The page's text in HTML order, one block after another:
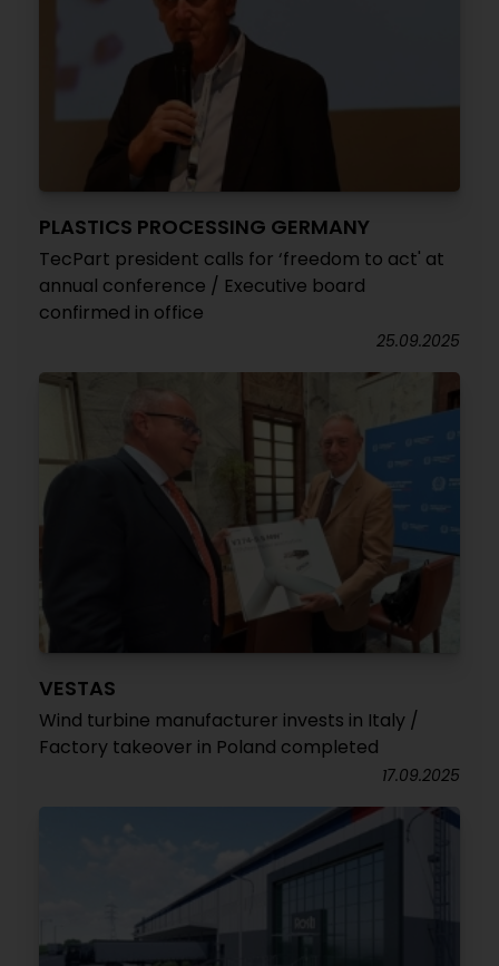
PLASTICS PROCESSING GERMANY
TecPart president calls for ‘freedom to act' at
annual conference / Executive board
confirmed in office
25.09.2025
VESTAS
Wind turbine manufacturer invests in Italy /
Factory takeover in Poland completed
17.09.2025